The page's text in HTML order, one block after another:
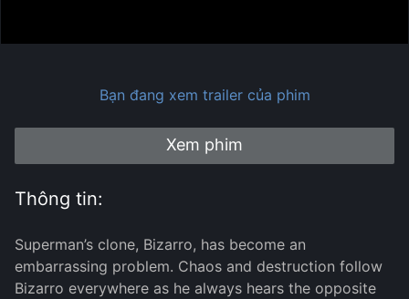
Bạn đang xem trailer của phim
Xem phim
Thông tin:
Superman’s clone, Bizarro, has become an
embarrassing problem. Chaos and destruction follow
Bizarro everywhere as he always hears the opposite